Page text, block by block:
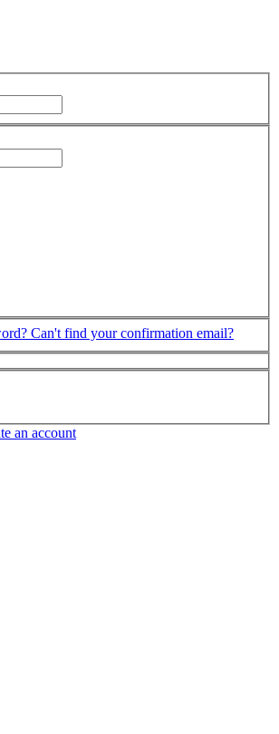
Can't find your confirmation email?
an account